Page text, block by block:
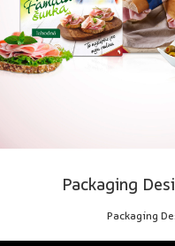
Packaging
Packaging